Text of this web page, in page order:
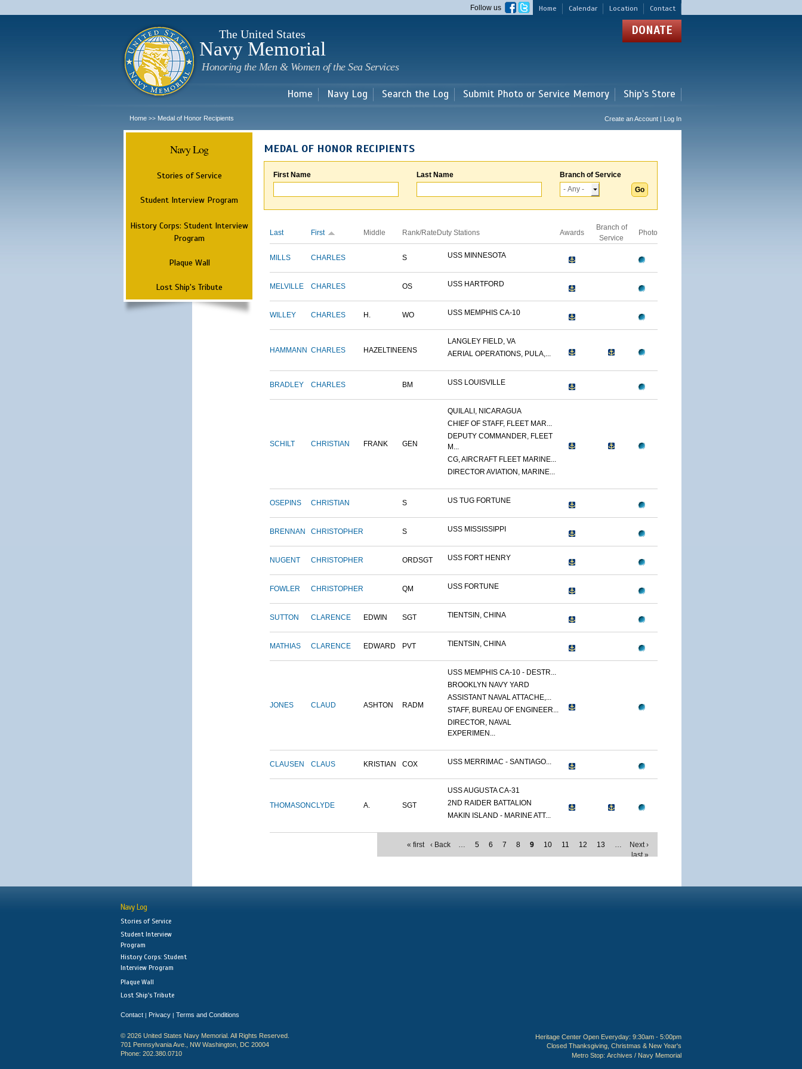
main
Home Calendar Location Contact
Follow us
The United States
Navy Memorial
Honoring the Men & Women of the Sea Services
DONATE
Home Navy Log Search the Log Submit Photo or Service Memory Ship's Store
Home >> Medal of Honor Recipients Create an Account | Log In
Navy Log
Stories of Service
Student Interview Program
History Corps: Student Interview
Program
Plaque Wall
Lost Ship's Tribute
MEDAL OF HONOR RECIPIENTS
First Name Last Name Branch of Service
Last First Middle Rank/Rate Duty Stations Awards
Branch of
Service
Photo
MILLS CHARLES S USS MINNESOTA
MELVILLE CHARLES OS USS HARTFORD
WILLEY CHARLES H. WO USS MEMPHIS CA-10
HAMMANN CHARLES HAZELTINEENS
LANGLEY FIELD, VA
AERIAL OPERATIONS, PULA,...
BRADLEY CHARLES BM USS LOUISVILLE
SCHILT CHRISTIAN FRANK GEN
QUILALI, NICARAGUA
CHIEF OF STAFF, FLEET MAR...
DEPUTY COMMANDER, FLEET
M...
CG, AIRCRAFT FLEET MARINE...
DIRECTOR AVIATION, MARINE...
OSEPINS CHRISTIAN S US TUG FORTUNE
BRENNAN CHRISTOPHER S USS MISSISSIPPI
NUGENT CHRISTOPHER ORDSGT USS FORT HENRY
FOWLER CHRISTOPHER QM USS FORTUNE
SUTTON CLARENCE EDWIN SGT TIENTSIN, CHINA
MATHIAS CLARENCE EDWARD PVT TIENTSIN, CHINA
JONES CLAUD ASHTON RADM
USS MEMPHIS CA-10 - DESTR...
BROOKLYN NAVY YARD
ASSISTANT NAVAL ATTACHE,...
STAFF, BUREAU OF ENGINEER...
DIRECTOR, NAVAL
EXPERIMEN...
CLAUSEN CLAUS KRISTIAN COX USS MERRIMAC - SANTIAGO...
THOMASONCLYDE A. SGT
USS AUGUSTA CA-31
2ND RAIDER BATTALION
MAKIN ISLAND - MARINE ATT...
« first ‹ Back … 5 6 7 8 9 10 11 12 13 …
Next ›
last »
Navy Log
Stories of Service
Student Interview
Program
History Corps: Student
Interview Program
Plaque Wall
Lost Ship's Tribute
Contact | Privacy | Terms and Conditions
© 2026 United States Navy Memorial. All Rights Reserved.
701 Pennsylvania Ave., NW Washington, DC 20004
Phone: 202.380.0710
Heritage Center Open Everyday: 9:30am - 5:00pm
Closed Thanksgiving, Christmas & New Year's
Metro Stop: Archives / Navy Memorial